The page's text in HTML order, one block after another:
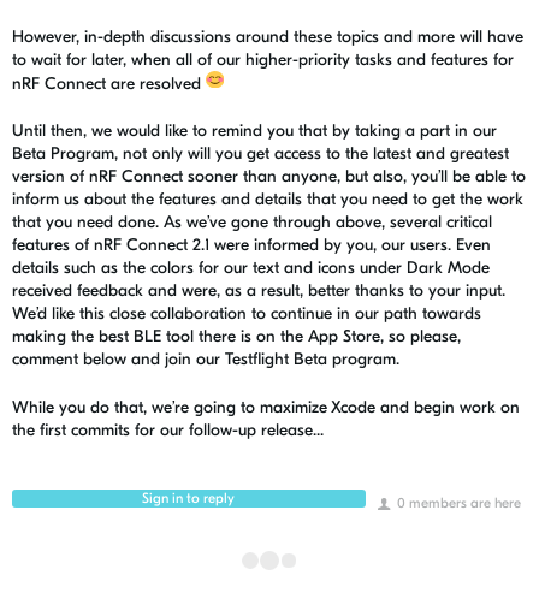
However, in-depth discussions around these topics and more will have
to wait for later, when all of our higher-priority tasks and features for
nRF Connect are resolved
Until then, we would like to remind you that by taking a part in our
Beta Program, not only will you get access to the latest and greatest
version of nRF Connect sooner than anyone, but also, you’ll be able to
inform us about the features and details that you need to get the work
that you need done. As we’ve gone through above, several critical
features of nRF Connect 2.1 were informed by you, our users. Even
details such as the colors for our text and icons under Dark Mode
received feedback and were, as a result, better thanks to your input.
We’d like this close collaboration to continue in our path towards
making the best BLE tool there is on the App Store, so please,
comment below and join our Testflight Beta program.
While you do that, we’re going to maximizeXcode and begin work on
the first commits for our follow-up release...
0 members are here
Sign in to reply